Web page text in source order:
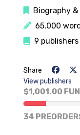
Biography &
65,000
9
Share
View publishers
$1,001.00
13% of goal
34